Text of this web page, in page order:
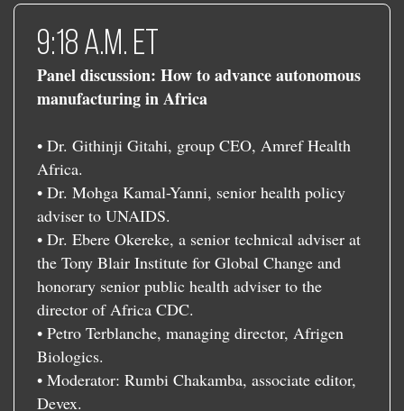
9:18 a.m. ET
Panel discussion: How to advance autonomous
manufacturing in Africa
• Dr. Githinji Gitahi, group CEO, Amref Health
Africa.
• Dr. Mohga Kamal-Yanni, senior health policy
adviser to UNAIDS.
• Dr. Ebere Okereke, a senior technical adviser at
the Tony Blair Institute for Global Change and
honorary senior public health adviser to the
director of Africa CDC.
• Petro Terblanche, managing director, Afrigen
Biologics.
• Moderator: Rumbi Chakamba, associate editor,
Devex.